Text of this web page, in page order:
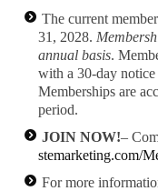
The current
31, 2028.
annual basis.
with a 30-day
Memberships are
period.
JOIN NOW!–
stemarketing.com/
For more